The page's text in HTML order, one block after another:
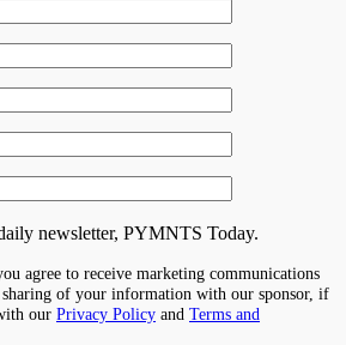
newsletter, PYMNTS Today.
agree to receive marketing communications
of your information with our sponsor, if
our Privacy Policy and Terms and